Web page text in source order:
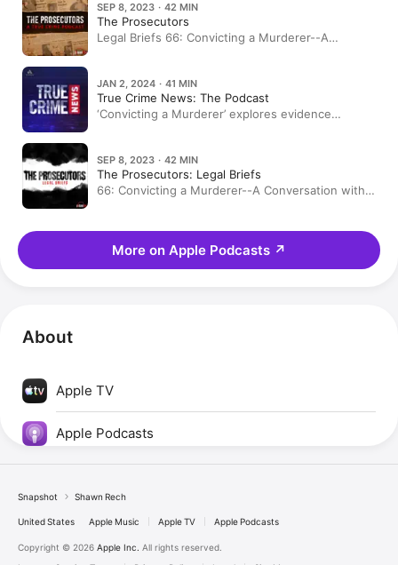
SEP 8, 2023 · 42 MIN
The Prosecutors
Legal Briefs 66: Convicting a Murderer--A
JAN 2, 2024 · 41 MIN
True Crime News: The Podcast
‘Convicting a Murderer’ explores evidence
SEP 8, 2023 · 42 MIN
The Prosecutors: Legal Briefs
66: Convicting a Murderer--A Conversation with
More on Apple Podcasts ↗
About
Apple TV
Apple Podcasts
Snapshot Shawn Rech
United States Apple Music Apple TV Apple Podcasts
Copyright © 2026 Apple Inc. All rights reserved.